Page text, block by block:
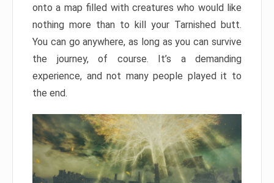
onto a map filled with creatures who would like
nothing more than to kill your Tarnished butt.
You can go anywhere, as long as you can survive
the journey, of course. It’s a demanding
experience, and not many people played it to
the end.